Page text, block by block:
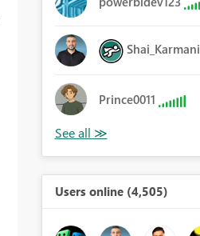
Shai_Karmani
Prince0011
Users online (4,505)